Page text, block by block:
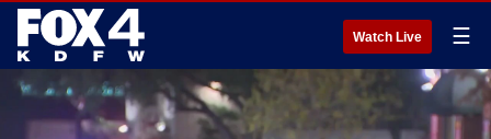
Watch Live ☰